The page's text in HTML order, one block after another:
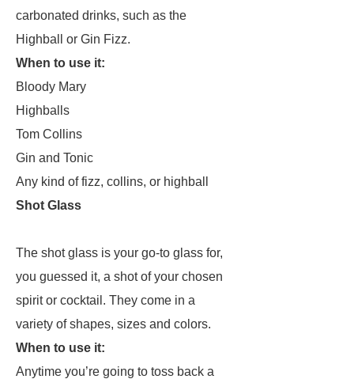
carbonated drinks, such as the
Highball or Gin Fizz.
When to use it:
Bloody Mary
Highballs
Tom Collins
Gin and Tonic
Any kind of fizz, collins, or highball
Shot Glass
The shot glass is your go-to glass for,
you guessed it, a shot of your chosen
spirit or cocktail. They come in a
variety of shapes, sizes and colors.
When to use it:
Anytime you’re going to toss back a